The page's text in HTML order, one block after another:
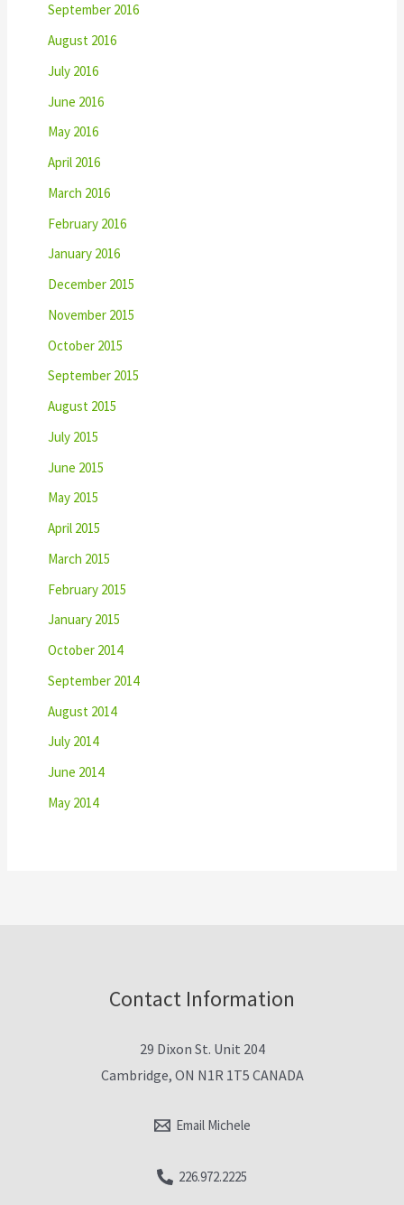
September 2016
August 2016
July 2016
June 2016
May 2016
April 2016
March 2016
February 2016
January 2016
December 2015
November 2015
October 2015
September 2015
August 2015
July 2015
June 2015
May 2015
April 2015
March 2015
February 2015
January 2015
October 2014
September 2014
August 2014
July 2014
June 2014
May 2014
Contact Information
29 Dixon St. Unit 204
Cambridge, ON N1R 1T5 CANADA
Email Michele
226.972.2225